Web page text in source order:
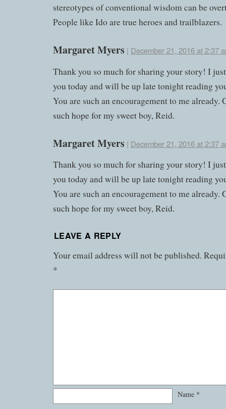
stereotypes of conventional wisdom can be
People like Ido are true heroes and trailblazers.
Margaret Myers | December 21, 2016 at 2:37
Thank you so much for sharing your story! I
you today and will be up late tonight reading
You are such an encouragement to me already.
such hope for my sweet boy, Reid.
Margaret Myers | December 21, 2016 at 2:37
Thank you so much for sharing your story! I
you today and will be up late tonight reading
You are such an encouragement to me already.
such hope for my sweet boy, Reid.
LEAVE A REPLY
Your email address will not be published.
*
Name *